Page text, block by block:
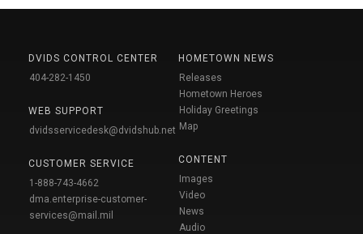
DVIDS CONTROL CENTER
404-282-1450
WEB SUPPORT
dvidsservicedesk@dvidshub.net
CUSTOMER SERVICE
1-888-743-4662
dma.enterprise-customer-
services@mail.mil
HOMETOWN NEWS
Releases
Hometown Heroes
Holiday Greetings
Map
CONTENT
Images
Video
News
Audio